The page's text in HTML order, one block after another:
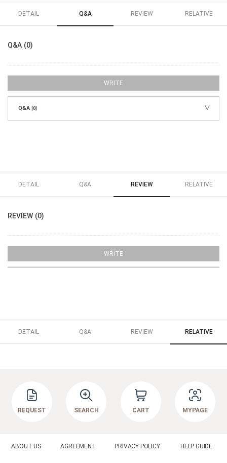
DETAIL Q&A REVIEW RELATIVE
Q&A (0)
WRITE
Q&A [0]
DETAIL Q&A REVIEW RELATIVE
REVIEW (0)
WRITE
DETAIL Q&A REVIEW RELATIVE
REQUEST SEARCH CART MYPAGE
ABOUT US AGREEMENT PRIVACY POLICY HELP GUIDE